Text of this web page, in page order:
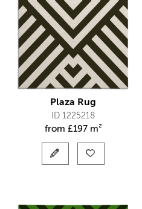
Plaza Rug
ID 1225218
from £197 m²